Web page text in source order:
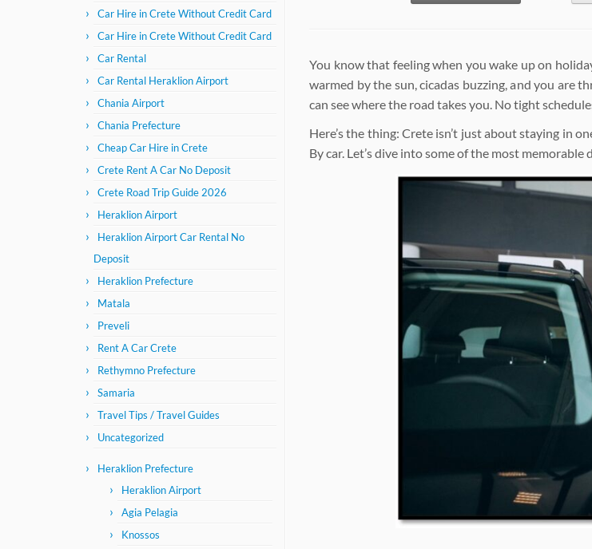
Car Hire in Crete Without Credit Card
Car Hire in Crete Without Credit Card
Car Rental
Car Rental Heraklion Airport
Chania Airport
Chania Prefecture
Cheap Car Hire in Crete
Crete Rent A Car No Deposit
Crete Road Trip Guide 2026
Heraklion Airport
Heraklion Airport Car Rental No
Deposit
Heraklion Prefecture
Matala
Preveli
Rent A Car Crete
Rethymno Prefecture
Samaria
Travel Tips / Travel Guides
Uncategorized
Heraklion Prefecture
Heraklion Airport
Agia Pelagia
Knossos
You know that feeling when you wake up on
warmed by the sun, cicadas buzzing, and you are
can see where the road takes you. No tight
Here’s the thing: Crete isn’t just about staying in
By car. Let’s dive into some of the most